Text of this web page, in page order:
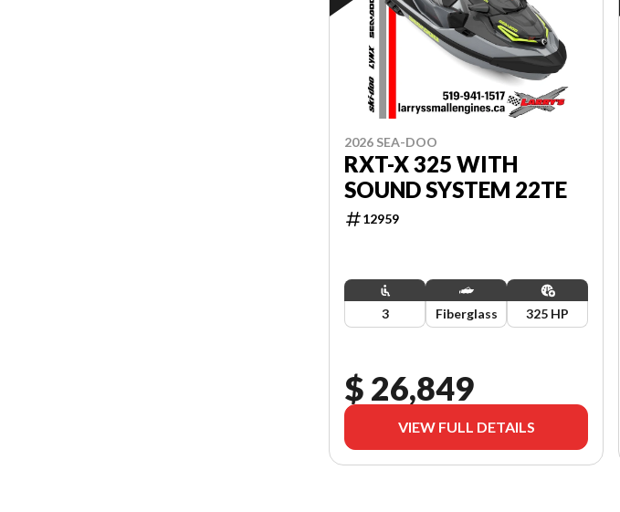
2026 SEA-DOO
RXT-X 325 WITH
SOUND SYSTEM 22TE
12959
3 Fiberglass 325 HP
$ 26,849
VIEW FULL DETAILS